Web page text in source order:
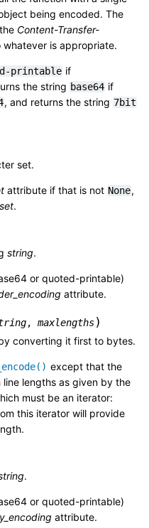
being encoded. The
Content-Transfer-
whatever is appropriate.
printable if
the string base64 if
, and returns the string 7bit
set.
attribute if that is not None,
.
string.
or quoted-printable)
attribute.
, maxlengths)
converting it first to bytes.
except that the
lengths as given by the
must be an iterator:
this iterator will provide
.
or quoted-printable)
attribute.